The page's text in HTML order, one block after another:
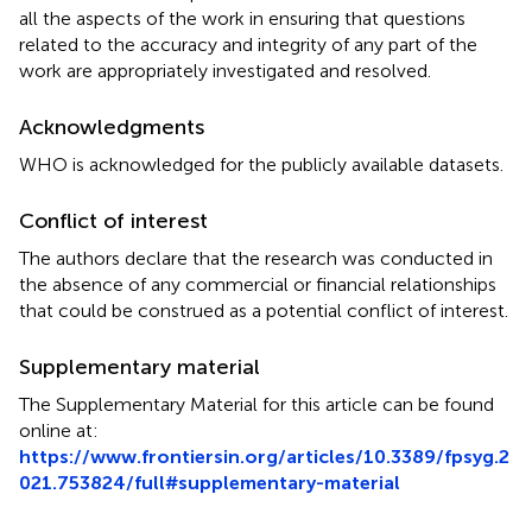
all the aspects of the work in ensuring that questions
related to the accuracy and integrity of any part of the
work are appropriately investigated and resolved.
Acknowledgments
WHO is acknowledged for the publicly available datasets.
Conflict of interest
The authors declare that the research was conducted in
the absence of any commercial or financial relationships
that could be construed as a potential conflict of interest.
Supplementary material
The Supplementary Material for this article can be found
online at:
https://www.frontiersin.org/articles/10.3389/fpsyg.2
021.753824/full#supplementary-material